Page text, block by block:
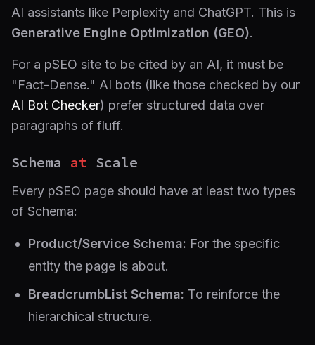
AI assistants like Perplexity and ChatGPT. This is
Generative Engine Optimization (GEO).
For a pSEO site to be cited by an AI, it must be
"Fact-Dense." AI bots (like those checked by our
AI Bot Checker) prefer structured data over
paragraphs of fluff.
Schema at Scale
Every pSEO page should have at least two types
of Schema:
Product/Service Schema: For the specific
entity the page is about.
BreadcrumbList Schema: To reinforce the
hierarchical structure.